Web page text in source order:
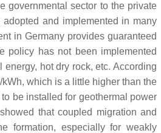
governmental sector to the private
and implemented in many
in Germany provides guaranteed
policy has not been implemented
hot dry rock, etc. According
which is a little higher than the
be installed for geothermal power
that coupled migration and
formation, especially for weakly